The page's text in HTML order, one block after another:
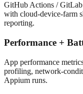
GitHub Actions /
with cloud-device-farm
reporting.
Performance +
App performance
profiling, network-
Appium runs.